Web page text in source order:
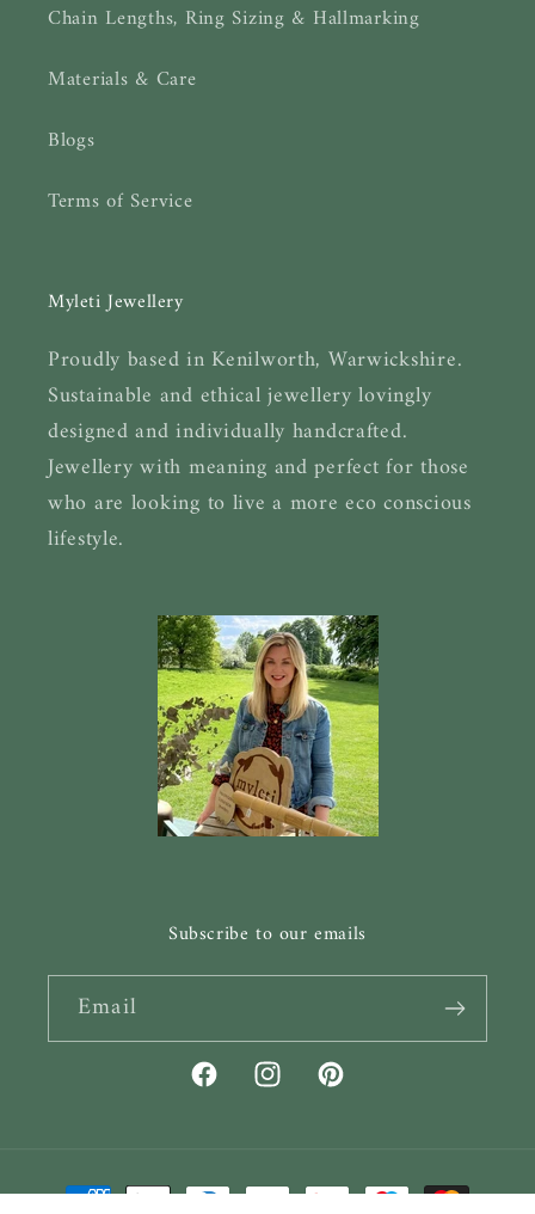
Chain Lengths, Ring Sizing & Hallmarking
Materials & Care
Blogs
Terms of Service
Myleti Jewellery
Proudly based in Kenilworth, Warwickshire.
Sustainable and ethical jewellery lovingly
designed and individually handcrafted.
Jewellery with meaning and perfect for those
who are looking to live a more eco conscious
lifestyle.
Subscribe to our emails
Email
FacebookInstagramPinterest
Payment